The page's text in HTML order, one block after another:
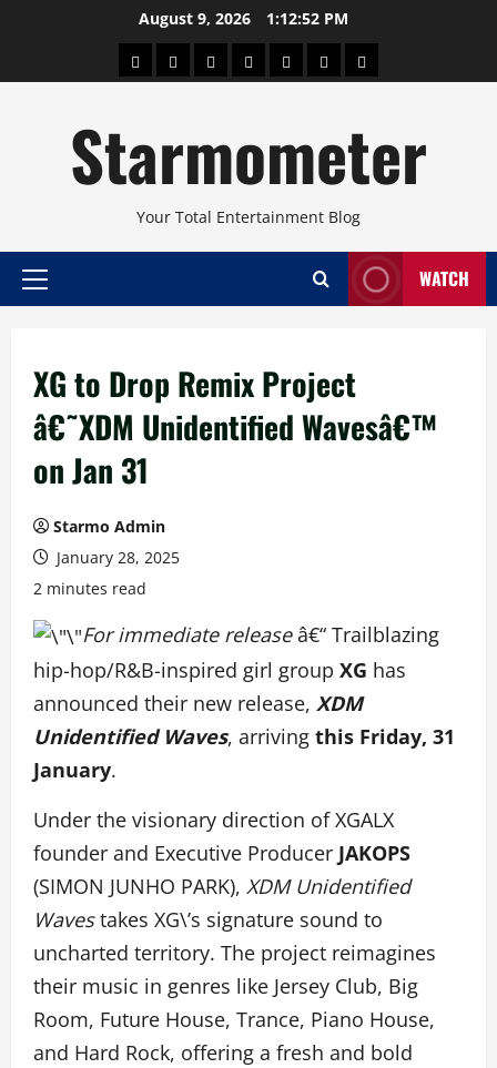
August 9, 2026 1:12:53 PM
AboutBeautyConcertsPinoyHealthTravelArts
Starmometer
Your Total Entertainment Blog
Primary
WATCH
XG to Drop Remix Project
â€˜XDM Unidentified Wavesâ€™
on Jan 31
Starmo Admin
January 28, 2025
2 minutes read
For immediate releaseâ€“ Trailblazing
hip-hop/R&B-inspired girl group XG has
announced their new release, XDM
Unidentified Waves, arriving this Friday, 31
January.
Under the visionary direction of XGALX
founder and Executive Producer JAKOPS
(SIMON JUNHO PARK), XDM Unidentified
Wavestakes XG\’s signature sound to
uncharted territory. The project reimagines
their music in genres like Jersey Club, Big
Room, Future House, Trance, Piano House,
and Hard Rock, offering a fresh and bold